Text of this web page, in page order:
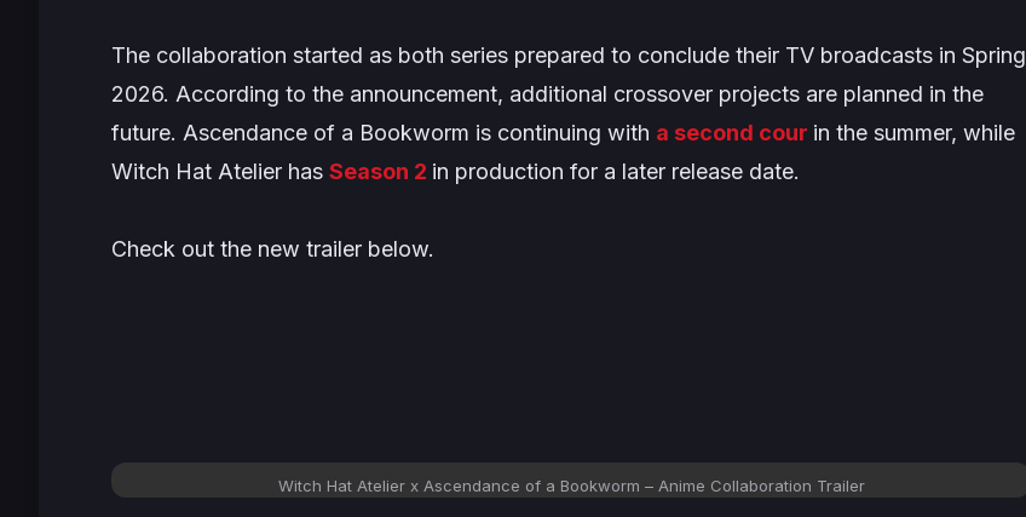
The collaboration started as both series prepared to conclude their TV broadcasts in Spring
2026. According to the announcement, additional crossover projects are planned in the
future. Ascendance of a Bookworm is continuing with a second cour in the summer, while
Witch Hat Atelier has Season 2 in production for a later release date.
Check out the new trailer below.
Witch Hat Atelier x Ascendance of a Bookworm – Anime Collaboration Trailer